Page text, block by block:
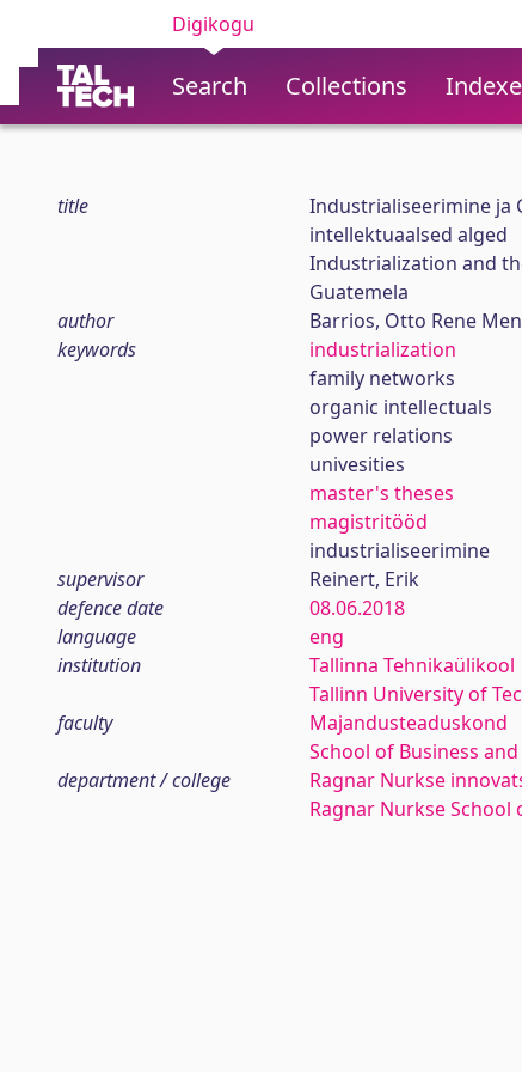
Digikogu
Search Collections
title
Industrialiseerimine ja
intellektuaalsed alged
Industrialization and
Guatemela
author
Barrios, Otto Rene
keywords
industrialization
family networks
organic intellectuals
power relations
univesities
master's theses
magistritööd
industrialiseerimine
supervisor
Reinert, Erik
defence date
08.06.2018
language
eng
institution
Tallinna Tehnikaülikool
Tallinn University of
faculty
Majandusteaduskond
School of Business
department / college
Ragnar Nurkse
Ragnar Nurkse